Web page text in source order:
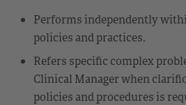
Performs independently
policies and practices.
Refers specific complex
Clinical Manager when
policies and procedures is